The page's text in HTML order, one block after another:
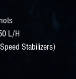
L/H
Stabilizers)